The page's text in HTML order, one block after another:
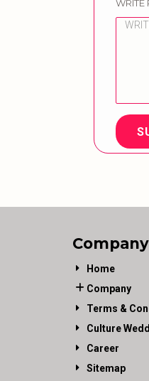
WRITE
Company
Home
Company
Terms &
Culture
Career
Sitemap